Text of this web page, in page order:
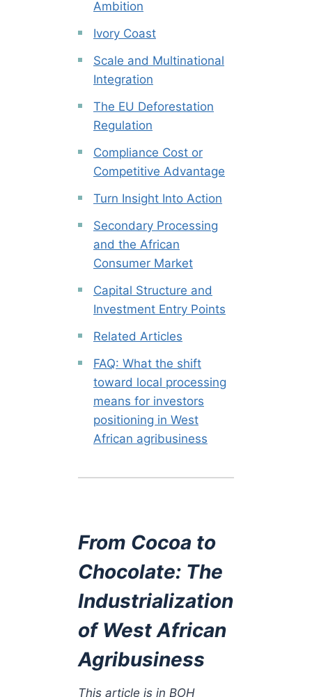
Ambition
Ivory Coast
Scale and Multinational
Integration
The EU Deforestation
Regulation
Compliance Cost or
Competitive Advantage
Turn Insight Into Action
Secondary Processing
and the African
Consumer Market
Capital Structure and
Investment Entry Points
Related Articles
FAQ: What the shift
toward local processing
means for investors
positioning in West
African agribusiness
From Cocoa to
Chocolate: The
Industrialization
of West African
Agribusiness
This article is in BOH